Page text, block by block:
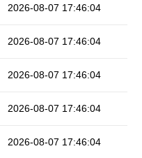
2026-08-07 17:46:04
2026-08-07 17:46:04
2026-08-07 17:46:04
2026-08-07 17:46:04
2026-08-07 17:46:04